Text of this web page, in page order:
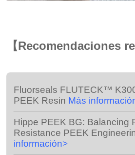
【Recomendaciones
Fluorseals FLUTECK™
PEEK Resin Más
Hippe PEEK BG: Balancing
Resistance PEEK
información>